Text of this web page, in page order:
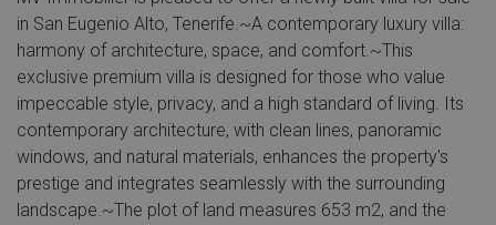
in San Eugenio Alto, Tenerife.~A contemporary luxury villa:
harmony of architecture, space, and comfort.~This
exclusive premium villa is designed for those who value
impeccable style, privacy, and a high standard of living. Its
contemporary architecture, with clean lines, panoramic
windows, and natural materials, enhances the property's
prestige and integrates seamlessly with the surrounding
landscape.~The plot of land measures 653 m2, and the